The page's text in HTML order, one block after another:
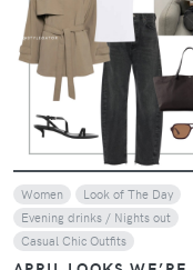
VIEW
Women
Look of The Day
Evening drinks / Nights out
Casual Chic Outfits
APRIL LOOKS WE’RE
LIVING IN RIGHT NOW